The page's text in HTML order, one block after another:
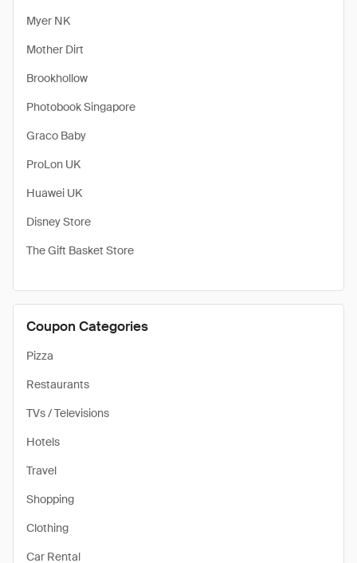
Myer NK
Mother Dirt
Brookhollow
Photobook Singapore
Graco Baby
ProLon UK
Huawei UK
Disney Store
The Gift Basket Store
Coupon Categories
Pizza
Restaurants
TVs / Televisions
Hotels
Travel
Shopping
Clothing
Car Rental